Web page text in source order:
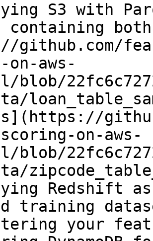
S3 with
containing
github.com/
aws-
on-aws-
Redshift
training
your